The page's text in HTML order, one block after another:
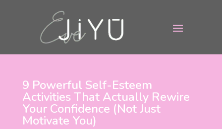
9 Powerful Self-Esteem
Activities That Actually Rewire
Your Confidence (Not Just
Motivate You)